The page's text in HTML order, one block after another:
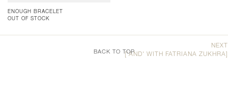
ENOUGH BRACELET
OUT OF STOCK
NEXT
['AND' WITH FATRIANA ZUKHRA]
BACK TO TOP